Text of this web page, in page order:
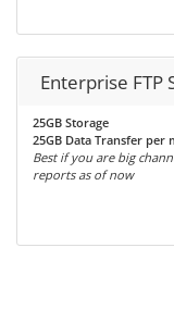
Enterprise FTP
25GB Storage
25GB Data Transfer per
Best if you are big
reports as of now